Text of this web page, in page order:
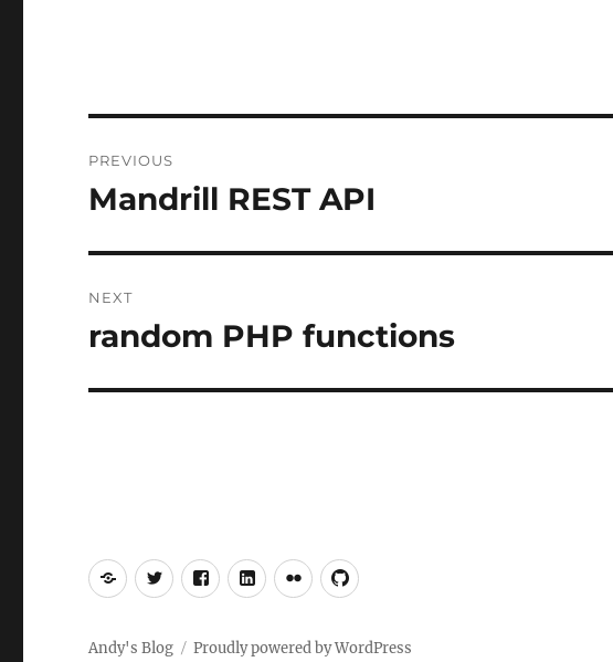
navigation
PREVIOUS
Previous
Mandrill REST API
NEXT
Next
random PHP functions
Mastodon
TwitterFacebookLinkedIn
FlickrGitHub
Andy's Blog Proudly powered by WordPress